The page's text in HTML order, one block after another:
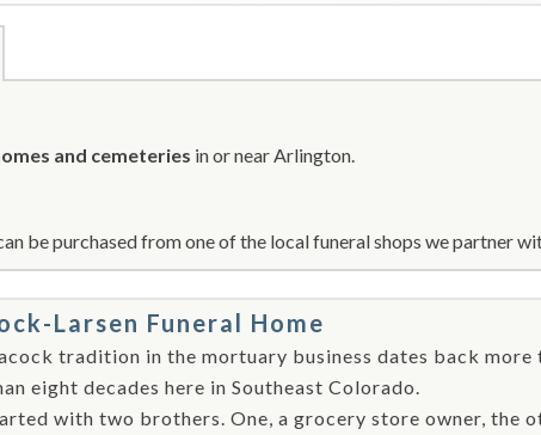
and cemeteries in or near Arlington.
be purchased from one of the local funeral shops we partner
Larsen Funeral Home
tradition in the mortuary business dates back more
eight decades here in Southeast Colorado.
with two brothers. One, a grocery store owner, the